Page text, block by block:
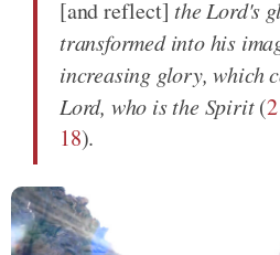
[and reflect] the Lord's
transformed into his
increasing glory, which
Lord, who is the Spirit(
18).